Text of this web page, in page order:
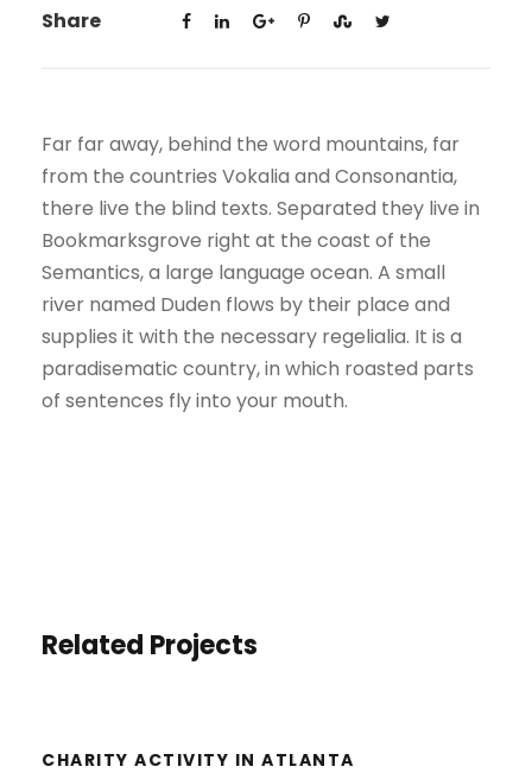
Share
Far far away, behind the word mountains, far
from the countries Vokalia and Consonantia,
there live the blind texts. Separated they live in
Bookmarksgrove right at the coast of the
Semantics, a large language ocean. A small
river named Duden flows by their place and
supplies it with the necessary regelialia. It is a
paradisematic country, in which roasted parts
of sentences fly into your mouth.
Related Projects
CHARITY ACTIVITY IN ATLANTA